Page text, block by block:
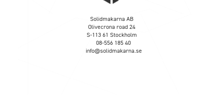
Solidmakarna AB
Olivecrona road 24
S-113 61 Stockholm
08-556 185 40
info@solidmakarna.se